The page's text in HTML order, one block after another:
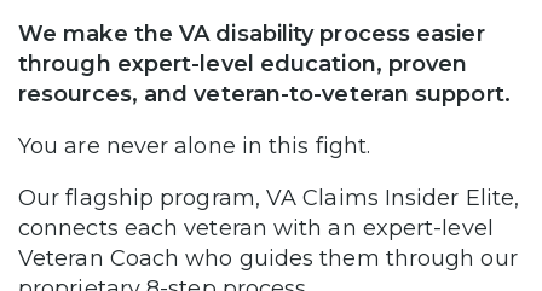
We make the VA disability process easier
through expert-level education, proven
resources, and veteran-to-veteran support.
You are never alone in this fight.
Our flagship program, VA Claims Insider Elite,
connects each veteran with an expert-level
Veteran Coach who guides them through our